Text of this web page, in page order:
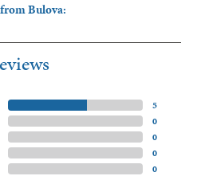
Bulova:
5)
0)
0)
0)
0)